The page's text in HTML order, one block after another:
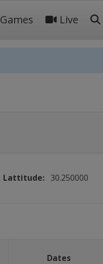
Games Live
Lattitude: 30.250000
Dates